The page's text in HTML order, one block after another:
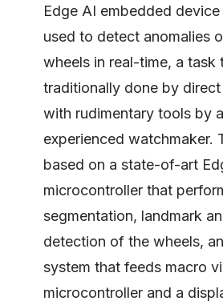
Edge AI embedded
used to detect anomalies
wheels in real-time, a task
traditionally done by
with rudimentary tools by
experienced watchmaker.
based on a state-of-art
microcontroller that
segmentation, landmark
detection of the wheels,
system that feeds macro
microcontroller and a